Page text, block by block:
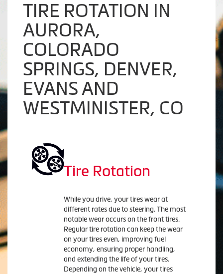
TIRE ROTATION IN
AURORA,
COLORADO
SPRINGS, DENVER,
EVANS AND
WESTMINISTER, CO
Tire Rotation
While you drive, your tires wear at
different rates due to steering. The most
notable wear occurs on the front tires.
Regular tire rotation can keep the wear
on your tires even, improving fuel
economy, ensuring proper handling,
and extending the life of your tires.
Depending on the vehicle, your tires